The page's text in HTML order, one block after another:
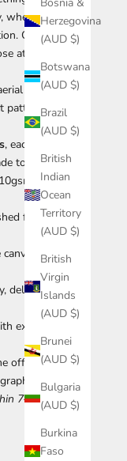
Bosnia &
Herzegovina
(AUD $)
Botswana
(AUD $)
Brazil
(AUD $)
British
Indian
Ocean
Territory
(AUD $)
British
Virgin
Islands
(AUD $)
Brunei
(AUD $)
Bulgaria
(AUD $)
Burkina
Faso
where the
Colour, line,
attention,
perspective
hidden
, each print is
to order.
cotton rag
frame, ready
from
delivered
exceptional
offices —
7–10 business